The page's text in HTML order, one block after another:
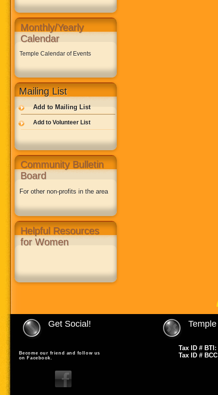
Monthly/Yearly
Calendar
Temple Calendar of Events
Mailing List
Add to Mailing List
Add to Volunteer List
Community Bulletin
Board
For other non-profits in the area
Helpful Resources
for Women
Get Social!
Become our friend and follow us
on Facebook.
Tax ID # BTI:
Tax ID #